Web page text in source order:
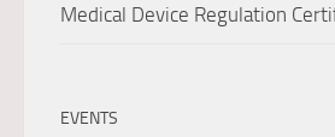
Medical Device Regulation
EVENTS